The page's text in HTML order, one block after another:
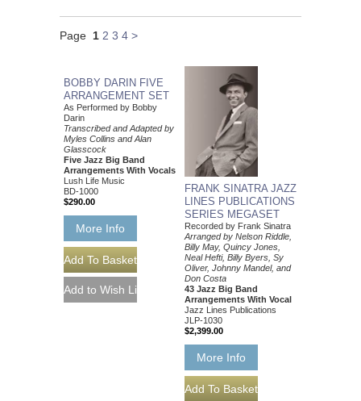
Page 1 2 3 4 >
BOBBY DARIN FIVE
ARRANGEMENT SET
As Performed by Bobby
Darin
Transcribed and Adapted by
Myles Collins and Alan
Glasscock
Five Jazz Big Band
Arrangements With Vocals
Lush Life Music
BD-1000
$290.00
More Info
FRANK SINATRA JAZZ
LINES PUBLICATIONS
SERIES MEGASET
Recorded by Frank Sinatra
Arranged by Nelson Riddle,
Billy May, Quincy Jones,
Neal Hefti, Billy Byers, Sy
Oliver, Johnny Mandel, and
Don Costa
43 Jazz Big Band
Arrangements With Vocal
Jazz Lines Publications
JLP-1030
$2,399.00
More Info